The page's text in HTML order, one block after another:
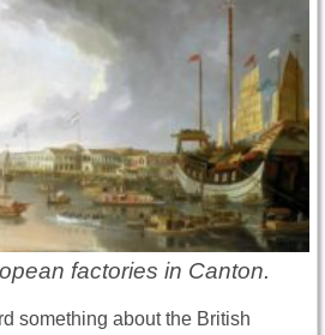
factories in Canton.
something about the British